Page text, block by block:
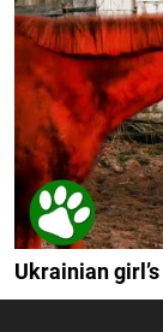
Ukrainian